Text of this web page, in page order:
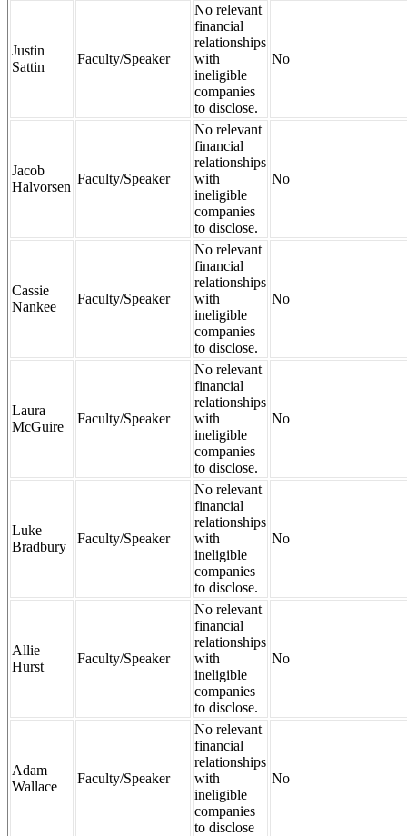
Justin
Sattin
Faculty/Speaker
No relevant
financial
relationships
with
ineligible
companies
to disclose.
No
Jacob
Halvorsen
Faculty/Speaker
No relevant
financial
relationships
with
ineligible
companies
to disclose.
No
Cassie
Nankee
Faculty/Speaker
No relevant
financial
relationships
with
ineligible
companies
to disclose.
No
Laura
McGuire
Faculty/Speaker
No relevant
financial
relationships
with
ineligible
companies
to disclose.
No
Luke
Bradbury
Faculty/Speaker
No relevant
financial
relationships
with
ineligible
companies
to disclose.
No
Allie
Hurst
Faculty/Speaker
No relevant
financial
relationships
with
ineligible
companies
to disclose.
No
Adam
Wallace
Faculty/Speaker
No relevant
financial
relationships
with
ineligible
companies
to disclose
No